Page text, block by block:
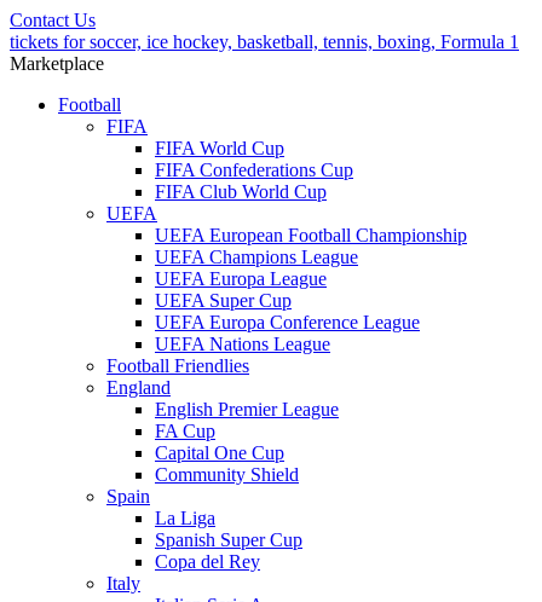
Contact Us
tickets for soccer, ice hockey, basketball, tennis, boxing, Formula 1
Marketplace
Football
FIFA
FIFA World Cup
FIFA Confederations Cup
FIFA Club World Cup
UEFA
UEFA European Football Championship
UEFA Champions League
UEFA Europa League
UEFA Super Cup
UEFA Europa Conference League
UEFA Nations League
Football Friendlies
England
English Premier League
FA Cup
Capital One Cup
Community Shield
Spain
La Liga
Spanish Super Cup
Copa del Rey
Italy